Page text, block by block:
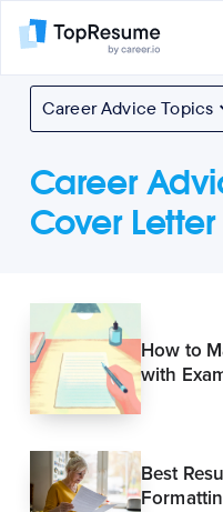
Career Advice Topics
Career
Cover Letter
How to
with
Best